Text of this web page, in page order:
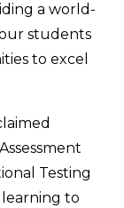
a world-
students
to excel
Testing
learning to